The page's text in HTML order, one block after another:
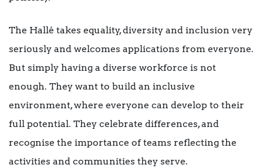
The Hallé takes equality, diversity and inclusion very
seriously and welcomes applications from everyone.
But simply having a diverse workforce is not
enough. They want to build an inclusive
environment, where everyone can develop to their
full potential. They celebrate differences, and
recognise the importance of teams reflecting the
activities and communities they serve.